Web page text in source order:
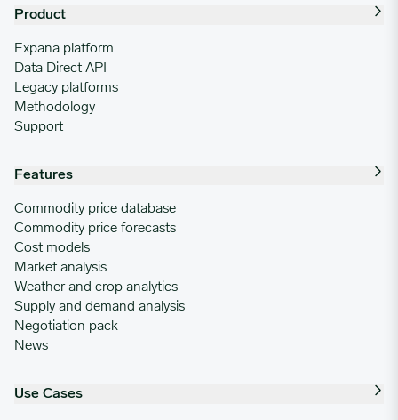
Product
Expana platform
Data Direct API
Legacy platforms
Methodology
Support
Features
Commodity price database
Commodity price forecasts
Cost models
Market analysis
Weather and crop analytics
Supply and demand analysis
Negotiation pack
News
Use Cases